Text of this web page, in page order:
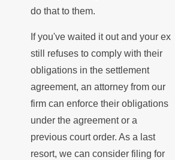
do that to them.
If you've waited it out and your ex
still refuses to comply with their
obligations in the settlement
agreement, an attorney from our
firm can enforce their obligations
under the agreement or a
previous court order. As a last
resort, we can consider filing for